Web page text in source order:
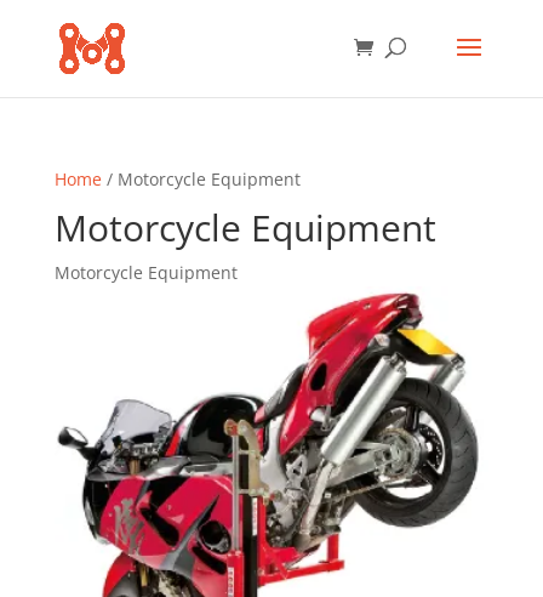
Home/ Motorcycle Equipment
Motorcycle Equipment
Motorcycle Equipment